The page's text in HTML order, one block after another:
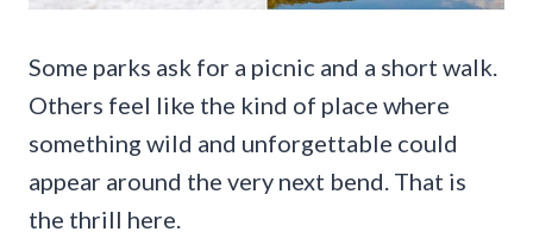
Some parks ask for a picnic and a short walk.
Others feel like the kind of place where
something wild and unforgettable could
appear around the very next bend. That is
the thrill here.